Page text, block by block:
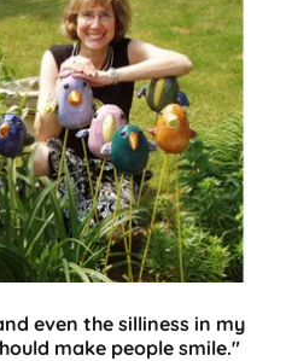
even the silliness in my
make people smile."